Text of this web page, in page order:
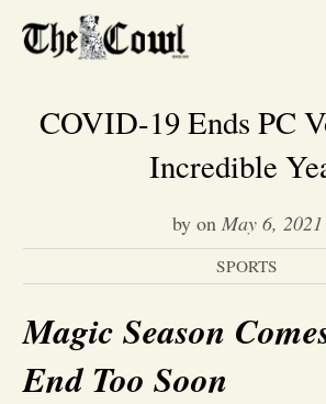
COVID-19 Ends PC
Incredible
by on May 6, 2021
SPORTS
Magic Season
End Too Soon